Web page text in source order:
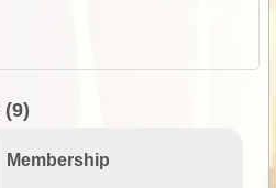
(9)
Membership